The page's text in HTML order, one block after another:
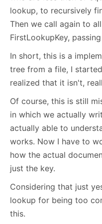
lookup, to recursively
Then we call again to
FirstLookupKey,
In short, this is a
tree from a file, I
realized that it isn't,
Of course, this is still
in which we actually
actually able to
works. Now I have to
how the actual
just the key.
Considering that just
lookup for being too
this.